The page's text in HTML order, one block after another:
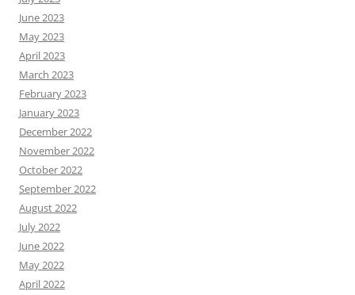
June 2023
May 2023
April 2023
March 2023
February 2023
January 2023
December 2022
November 2022
October 2022
September 2022
August 2022
July 2022
June 2022
May 2022
April 2022